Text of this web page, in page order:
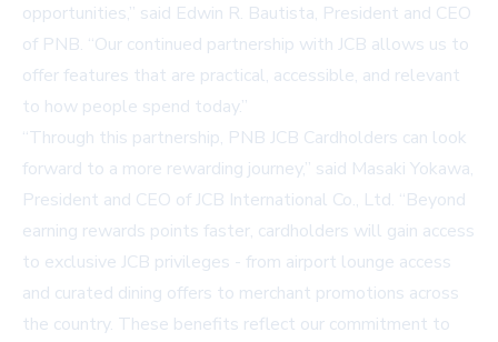
opportunities,” said Edwin R. Bautista, President and CEO
of PNB. “Our continued partnership with JCB allows us to
offer features that are practical, accessible, and relevant
to how people spend today.”
“Through this partnership, PNB JCB Cardholders can look
forward to a more rewarding journey,” said Masaki Yokawa,
President and CEO of JCB International Co., Ltd. “Beyond
earning rewards points faster, cardholders will gain access
to exclusive JCB privileges - from airport lounge access
and curated dining offers to merchant promotions across
the country. These benefits reflect our commitment to